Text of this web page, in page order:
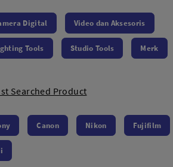
Digital Video dan Aksesoris
Tools Studio Tools Merk
Searched Product
Canon Nikon Fujifilm